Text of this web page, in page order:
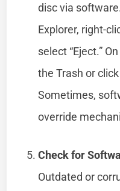
disc via
Explorer, right-
select “Eject.”
the Trash or
Sometimes,
override
Check for
Outdated or